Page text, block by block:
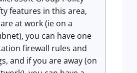
features in this area,
at work (ie on a
you can have one
firewall rules and
and if you are away (on